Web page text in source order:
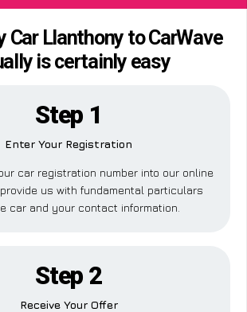
Car Llanthony to CarWave
is certainly easy
Step 1
Enter Your Registration
car registration number into our online
us with fundamental particulars
car and your contact information.
Step 2
Receive Your Offer